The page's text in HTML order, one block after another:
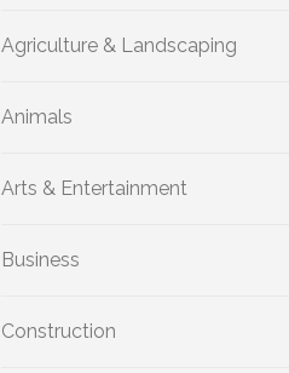
Agriculture & Landscaping
Animals
Arts & Entertainment
Business
Construction